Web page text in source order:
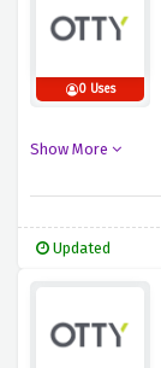
0 Uses
Show More
Updated